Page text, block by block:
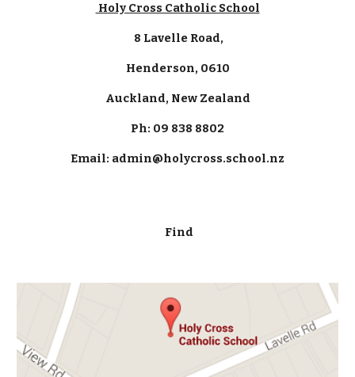
Holy Cross Catholic School
8 Lavelle Road,
Henderson, 0610
Auckland, New Zealand
Ph: 09 838 8802
Email: admin@holycross.school.nz
Find